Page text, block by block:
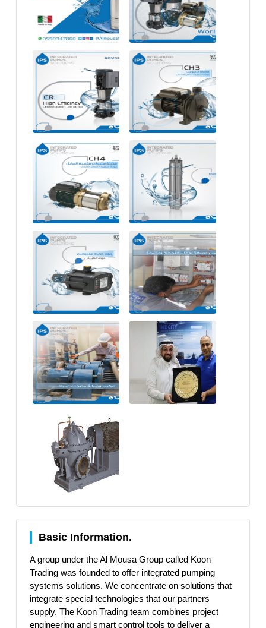
Basic Information.
A group under the Al Mousa Group called Koon
Trading was founded to offer integrated pumping
systems solutions. We concentrate on solutions that
integrate special technologies that our partners
supply. The Koon Trading team combines project
engineering and smart control tools to deliver a